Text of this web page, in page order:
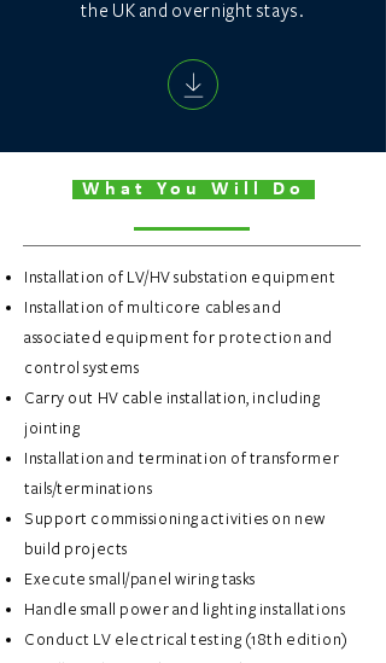
the UK and overnight stays.
What You Will Do
Installation of LV/HV substation equipment
Installation of multicore cables and
associated equipment for protection and
control systems
Carry out HV cable installation, including
jointing
Installation and termination of transformer
tails/terminations
Support commissioning activities on new
build projects
Execute small/panel wiring tasks
Handle small power and lighting installations
Conduct LV electrical testing (18th edition)